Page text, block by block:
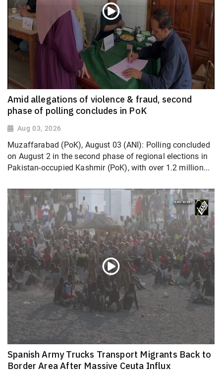
Amid allegations of violence & fraud, second
phase of polling concludes in PoK
Aug 03, 2026
Muzaffarabad (PoK), August 03 (ANI): Polling concluded
on August 2 in the second phase of regional elections in
Pakistan-occupied Kashmir (PoK), with over 1.2 million...
Spanish Army Trucks Transport Migrants Back to
Border Area After Massive Ceuta Influx